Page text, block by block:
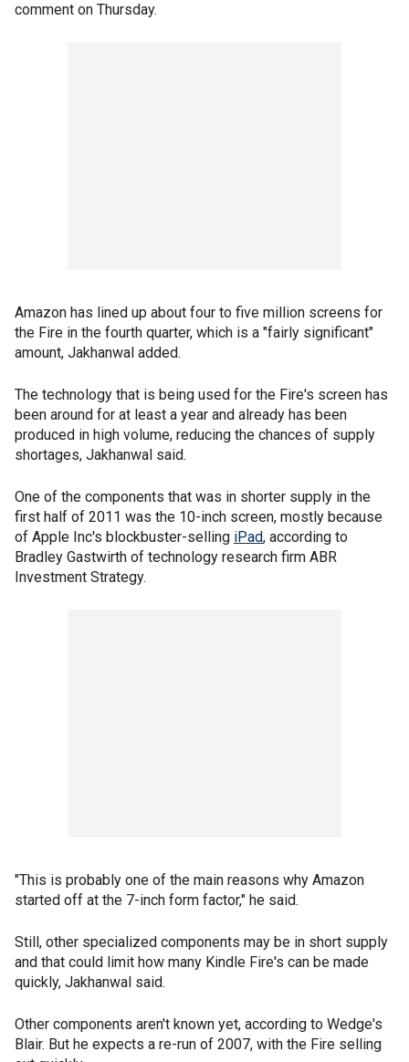
comment on Thursday.
Amazon has lined up about four to five million screens for
the Fire in the fourth quarter, which is a "fairly significant"
amount, Jakhanwal added.
The technology that is being used for the Fire's screen has
been around for at least a year and already has been
produced in high volume, reducing the chances of supply
shortages, Jakhanwal said.
One of the components that was in shorter supply in the
first half of 2011 was the 10-inch screen, mostly because
of Apple Inc's blockbuster-selling iPad, according to
Bradley Gastwirth of technology research firm ABR
Investment Strategy.
"This is probably one of the main reasons why Amazon
started off at the 7-inch form factor," he said.
Still, other specialized components may be in short supply
and that could limit how many Kindle Fire's can be made
quickly, Jakhanwal said.
Other components aren't known yet, according to Wedge's
Blair. But he expects a re-run of 2007, with the Fire selling